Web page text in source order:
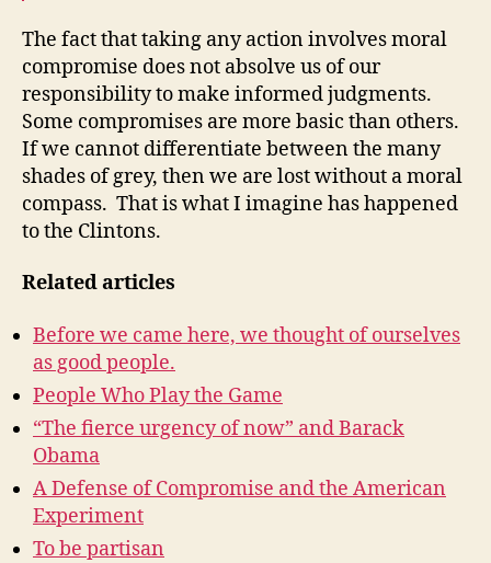
The fact that taking any action involves moral
compromise does not absolve us of our
responsibility to make informed judgments.
Some compromises are more basic than others.
If we cannot differentiate between the many
shades of grey, then we are lost without a moral
compass. That is what I imagine has happened
to the Clintons.
Related articles
Before we came here, we thought of ourselves
as good people.
People Who Play the Game
“The fierce urgency of now” and Barack
Obama
A Defense of Compromise and the American
Experiment
To be partisan